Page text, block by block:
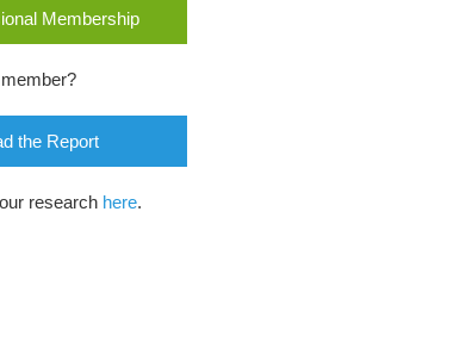
Membership
the Report
research here.